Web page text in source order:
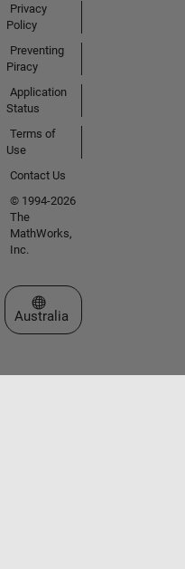
Privacy
Policy
Preventing
Piracy
Application
Status
Terms of
Use
Contact Us
© 1994-2026
The
MathWorks,
Inc.
Select a Web Site
Australia